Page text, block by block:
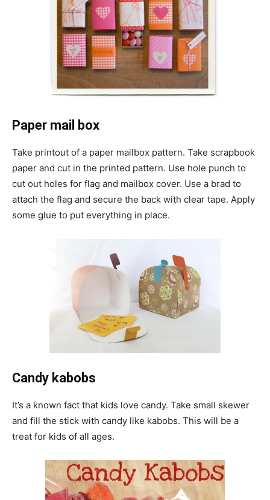
Paper mail box
Take printout of a paper mailbox pattern. Take scrapbook
paper and cut in the printed pattern. Use hole punch to
cut out holes for flag and mailbox cover. Use a brad to
attach the flag and secure the back with clear tape. Apply
some glue to put everything in place.
Candy kabobs
It’s a known fact that kids love candy. Take small skewer
and fill the stick with candy like kabobs. This will be a
treat for kids of all ages.